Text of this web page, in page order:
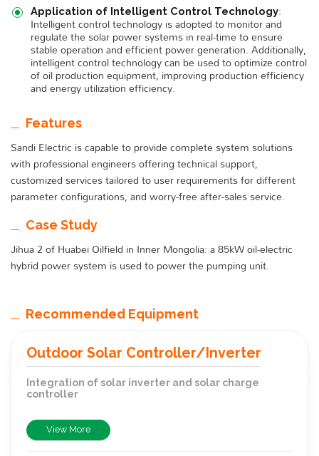
Application of Intelligent Control Technology:
Intelligent control technology is adopted to monitor and
regulate the solar power systems in real-time to ensure
stable operation and efficient power generation. Additionally,
intelligent control technology can be used to optimize control
of oil production equipment, improving production efficiency
and energy utilization efficiency.
Features
Sandi Electric is capable to provide complete system solutions
with professional engineers offering technical support,
customized services tailored to user requirements for different
parameter configurations, and worry-free after-sales service.
Case Study
Jihua 2 of Huabei Oilfield in Inner Mongolia: a 85kW oil-electric
hybrid power system is used to power the pumping unit.
Recommended Equipment
Outdoor Solar Controller/Inverter
Integration of solar inverter and solar charge
controller
View More